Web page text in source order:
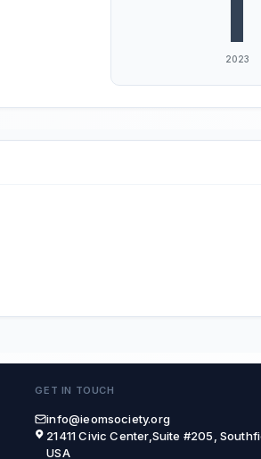
GET IN TOUCH
info@ieomsociety.org
21411 Civic Center,Suite #205,
USA